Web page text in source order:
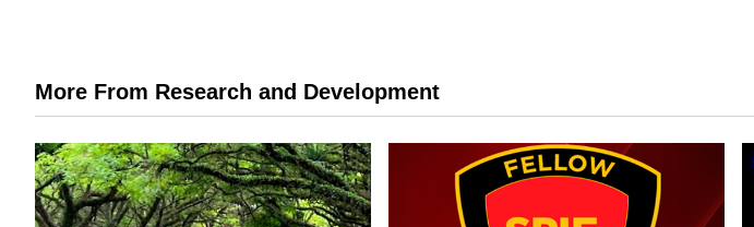
More From Research and Development